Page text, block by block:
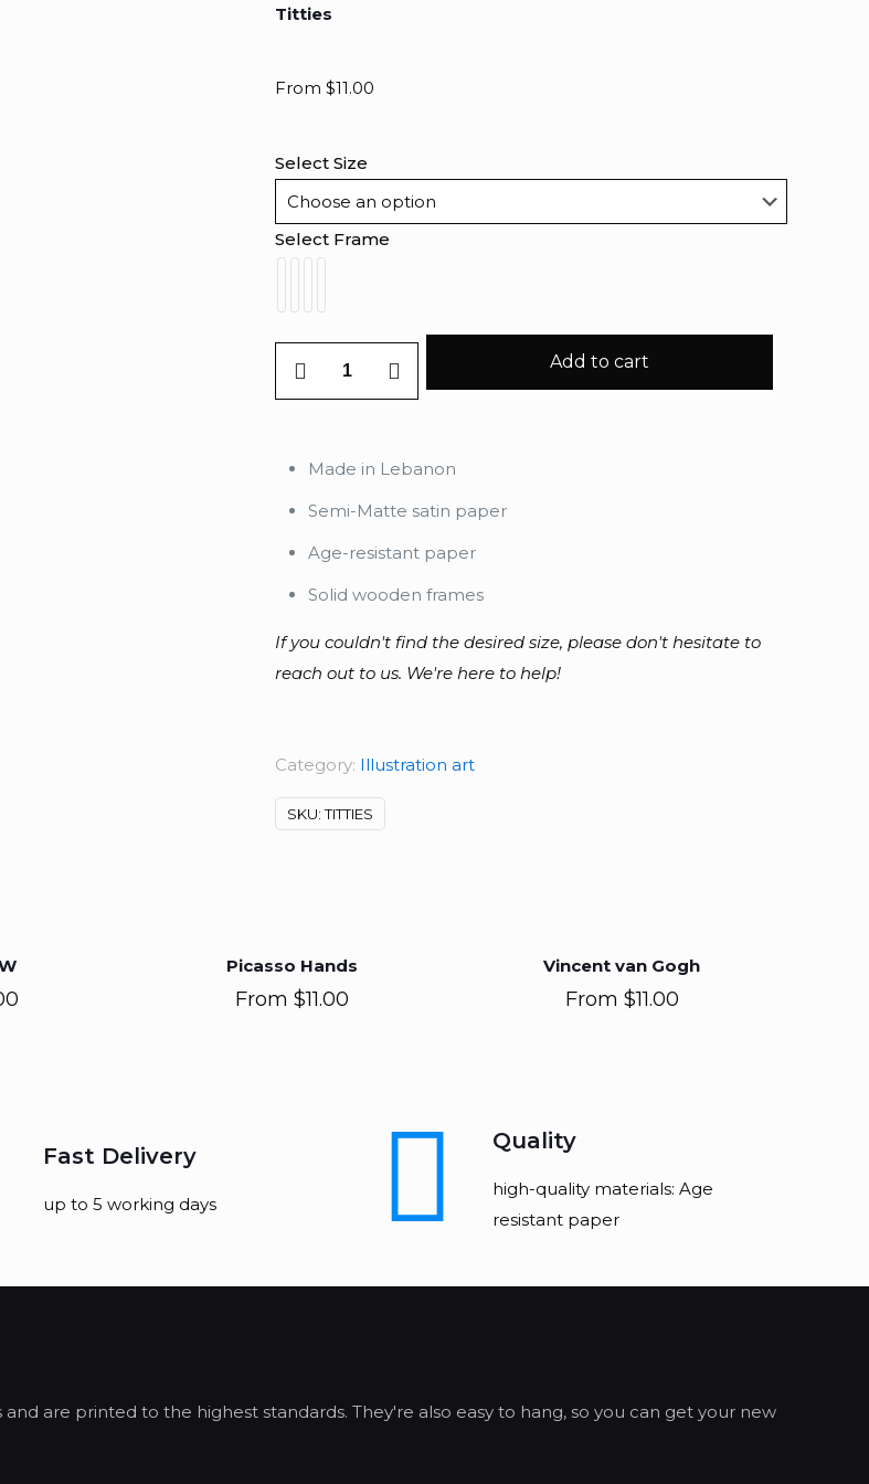
Titties
From $11.00
Select Size
Select Frame
Add to cart
Made in Lebanon
Semi-Matte satin paper
Age-resistant paper
Solid wooden frames
If you couldn't find the desired size, please don't hesitate to
reach out to us. We're here to help!
Category: Illustration art
SKU:TITTIES
Picasso Hands
From $11.00
Vincent van Gogh
From $11.00
Fast Delivery
up to 5 working days
Quality
high-quality materials: Age
resistant paper
are printed to the highest standards. They're also easy to hang, so you can get your new